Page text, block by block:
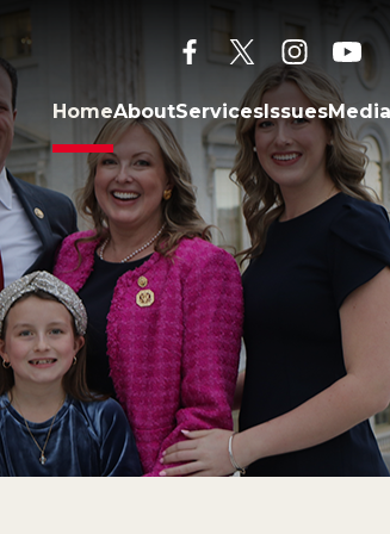
facebooktwitter instagram
HomeAboutServicesIssuesMedia